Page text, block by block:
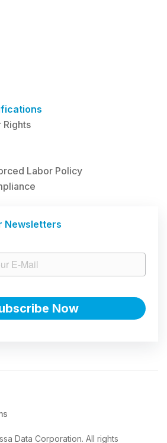
Rights
Labor Policy
Newsletters
Data Corporation. All rights